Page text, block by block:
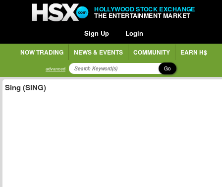
HOLLYWOOD STOCK EXCHANGE
THE ENTERTAINMENT MARKET
Sign Up Login
NOW TRADING NEWS & EVENTS COMMUNITY EARN H$
advanced Go
Sing (SING)